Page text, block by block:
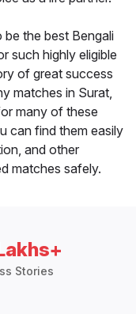
the best Bengali
such highly eligible
of great success
matches in Surat,
many of these
can find them easily
and other
matches safely.
Stories